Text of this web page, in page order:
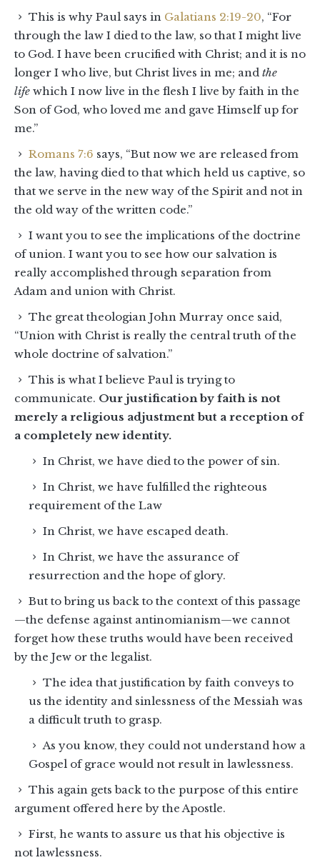
This is why Paul says in Galatians 2:19-20, “For
through the law I died to the law, so that I might live
to God. I have been crucified with Christ; and it is no
longer I who live, but Christ lives in me; and the
life which I now live in the flesh I live by faith in the
Son of God, who loved me and gave Himself up for
me.”
Romans 7:6 says, “But now we are released from
the law, having died to that which held us captive, so
that we serve in the new way of the Spirit and not in
the old way of the written code.”
I want you to see the implications of the doctrine
of union. I want you to see how our salvation is
really accomplished through separation from
Adam and union with Christ.
The great theologian John Murray once said,
“Union with Christ is really the central truth of the
whole doctrine of salvation.”
This is what I believe Paul is trying to
communicate. Our justification by faith is not
merely a religious adjustment but a reception of
a completely new identity.
In Christ, we have died to the power of sin.
In Christ, we have fulfilled the righteous
requirement of the Law
In Christ, we have escaped death.
In Christ, we have the assurance of
resurrection and the hope of glory.
But to bring us back to the context of this passage
—the defense against antinomianism—we cannot
forget how these truths would have been received
by the Jew or the legalist.
The idea that justification by faith conveys to
us the identity and sinlessness of the Messiah was
a difficult truth to grasp.
As you know, they could not understand how a
Gospel of grace would not result in lawlessness.
This again gets back to the purpose of this entire
argument offered here by the Apostle.
First, he wants to assure us that his objective is
not lawlessness.